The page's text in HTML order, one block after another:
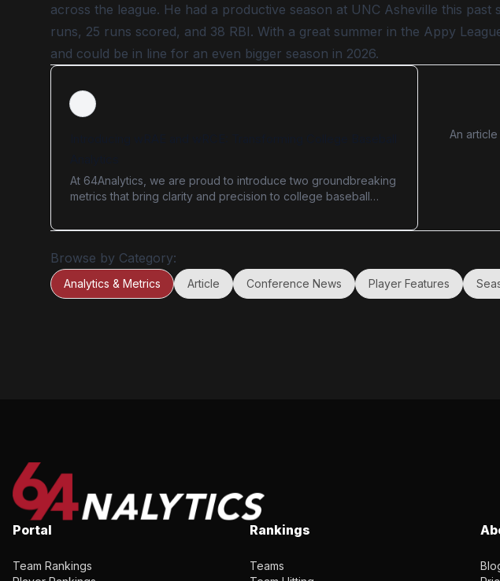
across the league. He had a productive season at UNC Asheville this
runs, 25 runs scored, and 38 RBI. With a great summer in the Appy
and could be in line for an even bigger season in 2026.
At 64Analytics, we are proud to introduce two groundbreaking
metrics that bring clarity and precision to college baseball
Weighted Run Created Efficiency (wRCE). These advanced
introduced in his 1985 Historical Baseball Abstract, adapting it
to the unique characteristics of the college game.
An
Browse by Category:
Analytics & Metrics Article Conference News Player Features
Portal
Team Rankings
Rankings
Teams